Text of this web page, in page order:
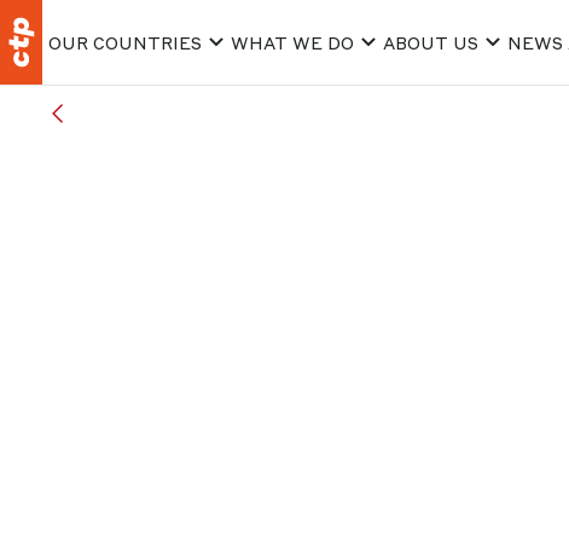
OUR COUNTRIES WHAT WE DO ABOUT US NEWS